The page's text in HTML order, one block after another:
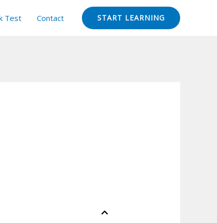
Test Contact START LEARNING